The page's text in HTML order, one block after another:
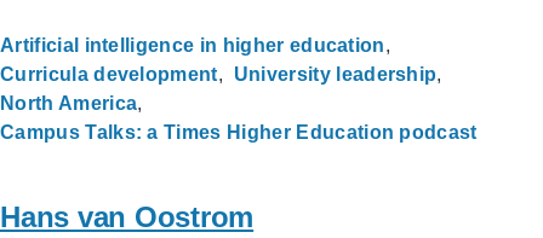
Artificial intelligence in higher education
Curricula development
University leadership
North America
Campus Talks: a Times Higher Education podcast
Hans van Oostrom